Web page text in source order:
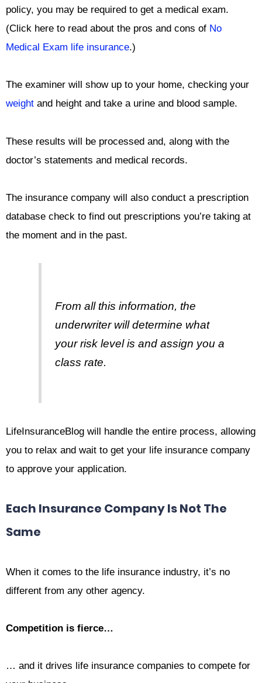
policy, you may be required to get a medical exam.
(Click here to read about the pros and cons of No
Medical Exam life insurance.)
The examiner will show up to your home, checking your
weight and height and take a urine and blood sample.
These results will be processed and, along with the
doctor’s statements and medical records.
The insurance company will also conduct a prescription
database check to find out prescriptions you’re taking at
the moment and in the past.
From all this information, the
underwriter will determine what
your risk level is and assign you a
class rate.
LifeInsuranceBlog will handle the entire process, allowing
you to relax and wait to get your life insurance company
to approve your application.
Each Insurance Company Is Not The
Same
When it comes to the life insurance industry, it’s no
different from any other agency.
Competition is fierce…
… and it drives life insurance companies to compete for